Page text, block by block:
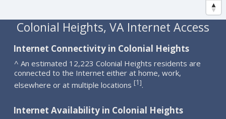
Colonial Heights, VA Internet Access
Internet Connectivity in Colonial Heights
^ An estimated 12,223 Colonial Heights residents are
connected to the Internet either at home, work,
elsewhere or at multiple locations [1].
Internet Availability in Colonial Heights